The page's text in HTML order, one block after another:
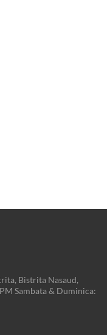
Bistrita Nasaud,
Sambata & Duminica: